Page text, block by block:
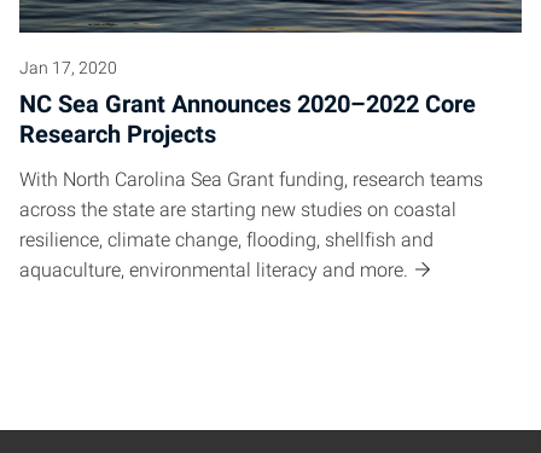
Jan 17, 2020
NC Sea Grant Announces 2020–2022 Core
Research Projects
With North Carolina Sea Grant funding, research teams
across the state are starting new studies on coastal
resilience, climate change, flooding, shellfish and
aquaculture, environmental literacy and more.